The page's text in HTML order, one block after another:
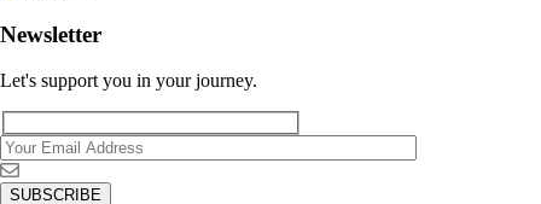
Newsletter
Let's support you in your journey.